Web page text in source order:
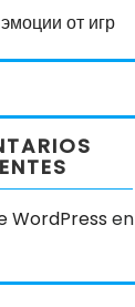
от игр
WordPress en